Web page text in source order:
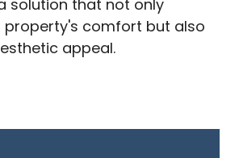
solution that not only
property's comfort but also
appeal.